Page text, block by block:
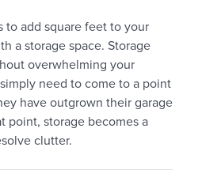
to add square feet to your
a storage space. Storage
overwhelming your
need to come to a point
have outgrown their garage
point, storage becomes a
clutter.